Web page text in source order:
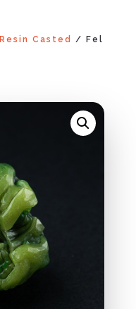
Resin Casted
/ Fel